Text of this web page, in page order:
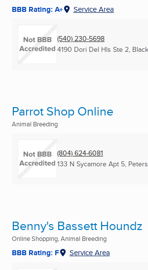
BBB Rating: A+ Service Area
(540) 230-5698
4190 Dori Del Hls Ste 2,
Parrot Shop Online
Animal Breeding
(804) 624-6081
133 N Sycamore Apt 5,
Benny's Bassett Houndz
Online Shopping, Animal Breeding
BBB Rating: F Service Area